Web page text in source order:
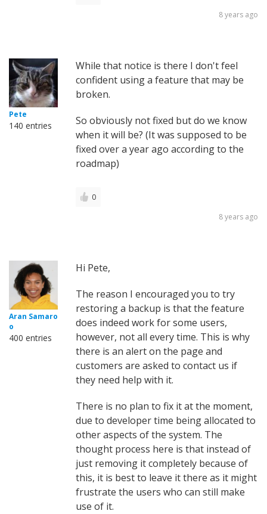
8 years ago
Pete
140 entries
While that notice is there I don't feel
confident using a feature that may be
broken.
So obviously not fixed but do we know
when it will be? (It was supposed to be
fixed over a year ago according to the
roadmap)
0
8 years ago
Aran Samaro
o
400 entries
Hi Pete,
The reason I encouraged you to try
restoring a backup is that the feature
does indeed work for some users,
however, not all every time. This is why
there is an alert on the page and
customers are asked to contact us if
they need help with it.
There is no plan to fix it at the moment,
due to developer time being allocated to
other aspects of the system. The
thought process here is that instead of
just removing it completely because of
this, it is best to leave it there as it might
frustrate the users who can still make
use of it.